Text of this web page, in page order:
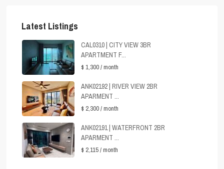
Latest Listings
CAL0310 | CITY VIEW 3BR
APARTMENT F...
$ 1,300/ month
ANK02192 | RIVER VIEW 2BR
APARMENT ...
$ 2,300/ month
ANK02191 | WATERFRONT 2BR
APARMENT ...
$ 2,115/ month